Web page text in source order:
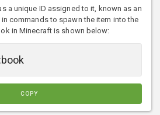
a unique ID assigned to it, known as an
commands to spawn the item into the
in Minecraft is shown below:
COPY